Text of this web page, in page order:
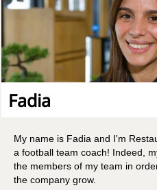
Fadia
My name is Fadia and I'm
a football team coach! Indeed,
the members of my team in
the company grow.